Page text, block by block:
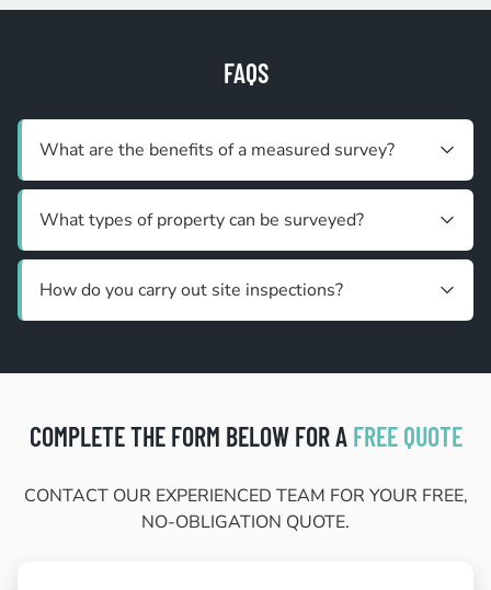
FAQS
What are the benefits of a measured survey?
What types of property can be surveyed?
How do you carry out site inspections?
COMPLETE THE FORM BELOW FOR A FREE QUOTE
CONTACT OUR EXPERIENCED TEAM FOR YOUR FREE,
NO-OBLIGATION QUOTE.